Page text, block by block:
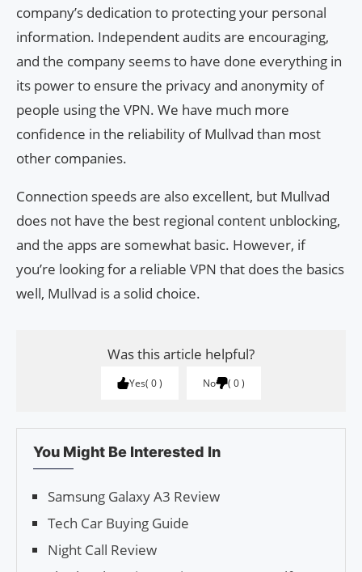
company’s dedication to protecting your personal
information. Independent audits are encouraging,
and the company seems to have done everything in
its power to ensure the privacy and anonymity of
people using the VPN. We have much more
confidence in the reliability of Mullvad than most
other companies.
Connection speeds are also excellent, but Mullvad
does not have the best regional content unblocking,
and the apps are somewhat basic. However, if
you’re looking for a reliable VPN that does the basics
well, Mullvad is a solid choice.
Was this article helpful?
Yes 0 No 0
You Might Be Interested In
Samsung Galaxy A3 Review
Tech Car Buying Guide
Night Call Review